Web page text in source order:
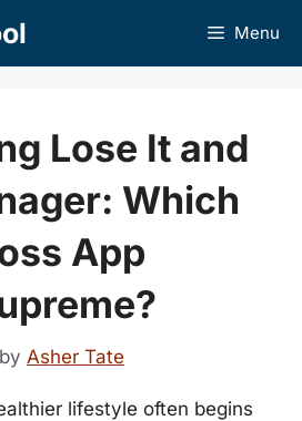
Menu
Lose It and
Which
App
by Asher Tate
lifestyle often begins